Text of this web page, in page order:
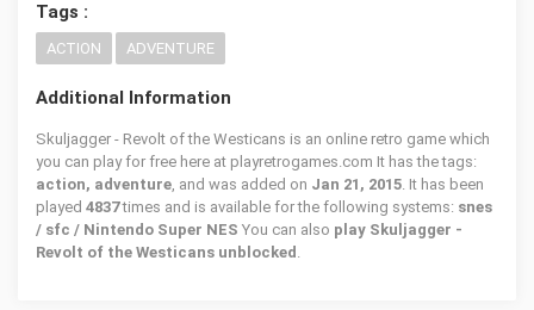
Tags :
ACTION ADVENTURE
Additional Information
Skuljagger - Revolt of the Westicans is an online retro game which
you can play for free here at playretrogames.com It has the tags:
action, adventure, and was added on Jan 21, 2015. It has been
played 4837times and is available for the following systems: snes
/ sfc / Nintendo Super NES You can also play Skuljagger -
Revolt of the Westicans unblocked .